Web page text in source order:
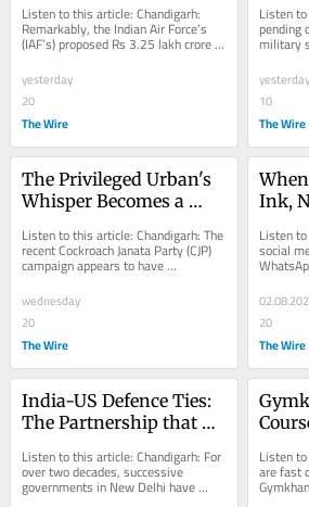
Listen to this article: Chandigarh:
Remarkably, the Indian Air Force’s
(IAF’s) proposed Rs 3.25 lakh crore
acquisition of 114 Dassault Rafale...
yesterday
20
The Wire
Listen
military
yesterday
10
The Wire
The Privileged Urban's
Whisper Becomes a
Shift Against the BJP?
Listen to this article: Chandigarh: The
recent Cockroach Janata Party (CJP)
campaign appears to have
emboldened the silent majority
among the malai...
wednesday
20
The Wire
Ink,
Listen
social
more
20
The Wire
India-US Defence Ties:
The Partnership that
Gate
Listen to this article: Chandigarh: For
over two decades, successive
governments in New Delhi have
Their
Listen
are fast